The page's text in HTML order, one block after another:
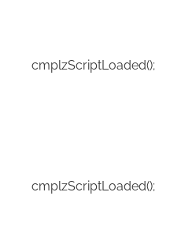
cmplzScriptLoaded();
cmplzScriptLoaded();